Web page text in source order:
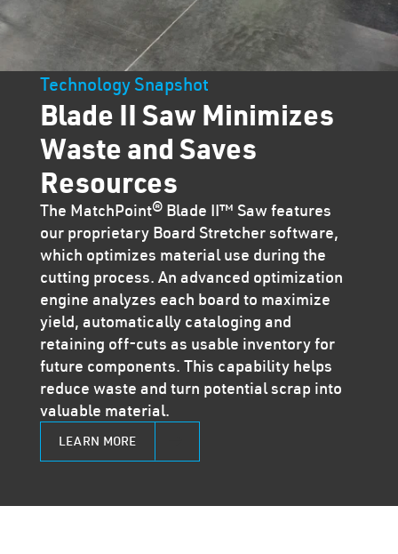
Technology Snapshot
Blade II Saw Minimizes
Waste and Saves
Resources
The MatchPoint® Blade II™ Saw features
our proprietary Board Stretcher software,
which optimizes material use during the
cutting process. An advanced optimization
engine analyzes each board to maximize
yield, automatically cataloging and
retaining off-cuts as usable inventory for
future components. This capability helps
reduce waste and turn potential scrap into
valuable material.
LEARN MORE